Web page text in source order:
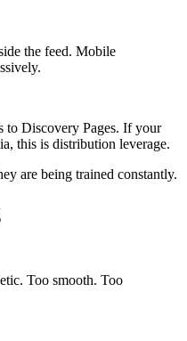
the feed. Mobile
to Discovery Pages. If your
this is distribution leverage.
are being trained constantly.
Too smooth. Too